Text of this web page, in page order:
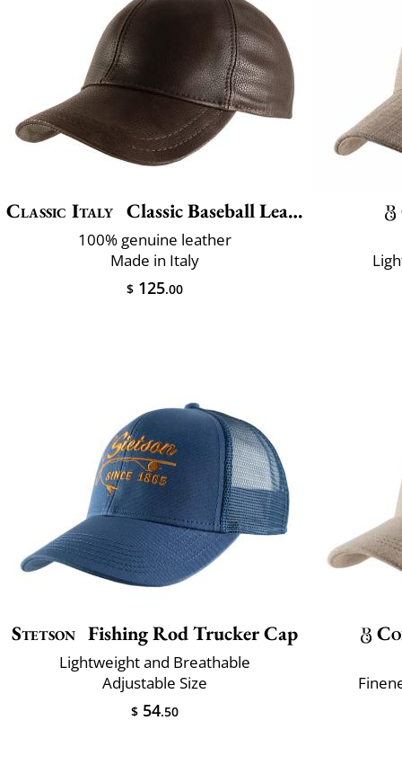
Classic Italy Classic Baseball Leather
100% genuine leather
Made in Italy
$ 125.00
Stetson Fishing Rod Trucker Cap
Lightweight and Breathable
Adjustable Size
$ 54.50